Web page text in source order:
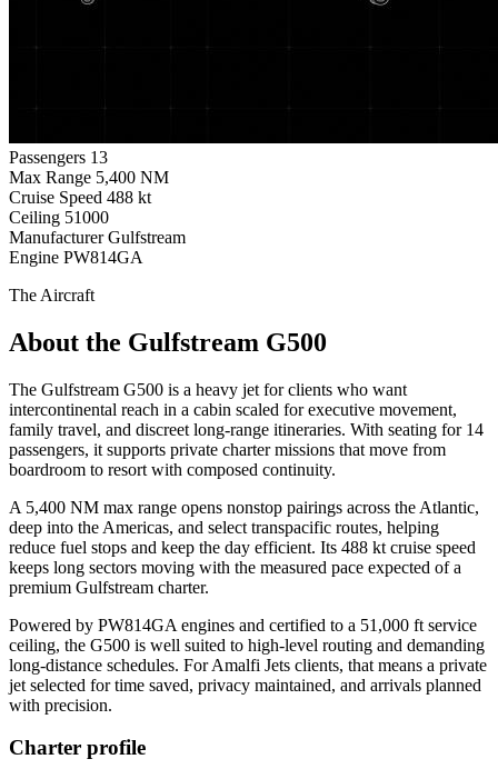
Passengers 13
Max Range 5,400 NM
Cruise Speed 488 kt
Ceiling 51000
Manufacturer Gulfstream
Engine PW814GA
The Aircraft
About the Gulfstream G500
The Gulfstream G500 is a heavy jet for clients who want
intercontinental reach in a cabin scaled for executive movement,
family travel, and discreet long-range itineraries. With seating for 14
passengers, it supports private charter missions that move from
boardroom to resort with composed continuity.
A 5,400 NM max range opens nonstop pairings across the Atlantic,
deep into the Americas, and select transpacific routes, helping
reduce fuel stops and keep the day efficient. Its 488 kt cruise speed
keeps long sectors moving with the measured pace expected of a
premium Gulfstream charter.
Powered by PW814GA engines and certified to a 51,000 ft service
ceiling, the G500 is well suited to high-level routing and demanding
long-distance schedules. For Amalfi Jets clients, that means a private
jet selected for time saved, privacy maintained, and arrivals planned
with precision.
Charter profile